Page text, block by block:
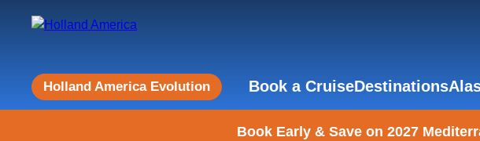
Holland America Evolution Book a CruiseDestinations
Book Early & Save on 2027